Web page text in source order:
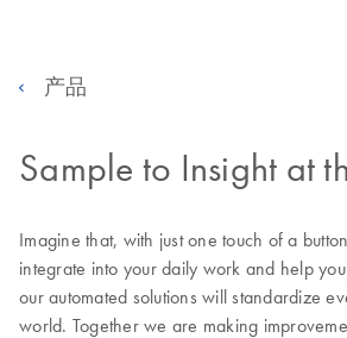
产品
Sample to Insight at
Imagine that, with just one touch of a
integrate into your daily work and help
our automated solutions will standardize
world. Together we are making